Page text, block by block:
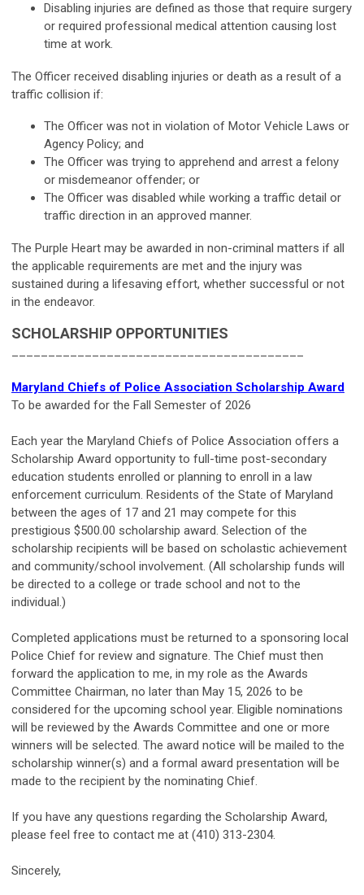
Disabling injuries are defined as those that require surgery
or required professional medical attention causing lost
time at work.
The Officer received disabling injuries or death as a result of a
traffic collision if:
The Officer was not in violation of Motor Vehicle Laws or
Agency Policy; and
The Officer was trying to apprehend and arrest a felony
or misdemeanor offender; or
The Officer was disabled while working a traffic detail or
traffic direction in an approved manner.
The Purple Heart may be awarded in non-criminal matters if all
the applicable requirements are met and the injury was
sustained during a lifesaving effort, whether successful or not
in the endeavor.
SCHOLARSHIP OPPORTUNITIES
Maryland Chiefs of Police Association Scholarship Award
To be awarded for the Fall Semester of 2026
Each year the Maryland Chiefs of Police Association offers a
Scholarship Award opportunity to full-time post-secondary
education students enrolled or planning to enroll in a law
enforcement curriculum. Residents of the State of Maryland
between the ages of 17 and 21 may compete for this
prestigious $500.00 scholarship award. Selection of the
scholarship recipients will be based on scholastic achievement
and community/school involvement. (All scholarship funds will
be directed to a college or trade school and not to the
individual.)
Completed applications must be returned to a sponsoring local
Police Chief for review and signature. The Chief must then
forward the application to me, in my role as the Awards
Committee Chairman, no later than May 15, 2026 to be
considered for the upcoming school year. Eligible nominations
will be reviewed by the Awards Committee and one or more
winners will be selected. The award notice will be mailed to the
scholarship winner(s) and a formal award presentation will be
made to the recipient by the nominating Chief.
If you have any questions regarding the Scholarship Award,
please feel free to contact me at (410) 313-2304.
Sincerely,